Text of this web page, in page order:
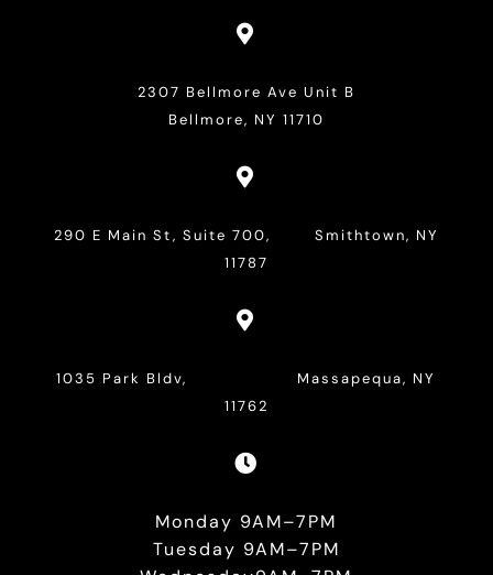

2307 Bellmore Ave Unit B
Bellmore, NY 11710

290 E Main St, Suite 700, Smithtown, NY
11787

1035 Park Bldv, Massapequa, NY
11762

Monday 9AM–7PM
Tuesday 9AM–7PM